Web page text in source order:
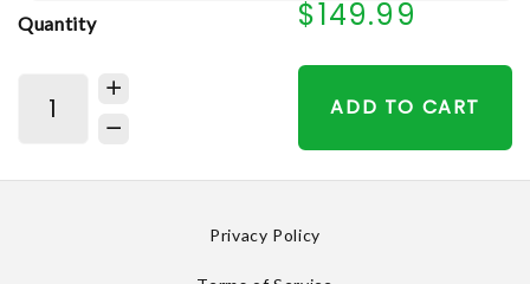
Quantity $149.99
ADD TO CART
Privacy Policy